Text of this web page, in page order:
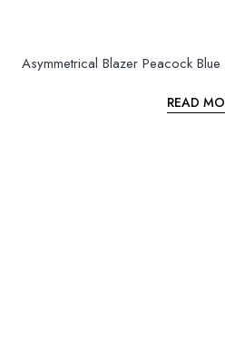
Asymmetrical Blazer Peacock
READ